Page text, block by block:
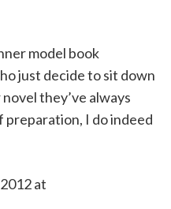
model book
just decide to sit down
they’ve always
preparation, I do indeed
at